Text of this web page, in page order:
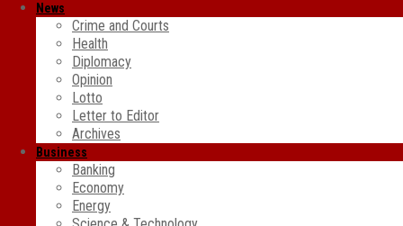
News
Crime and Courts
Health
Diplomacy
Opinion
Lotto
Letter to Editor
Archives
Business
Banking
Economy
Energy